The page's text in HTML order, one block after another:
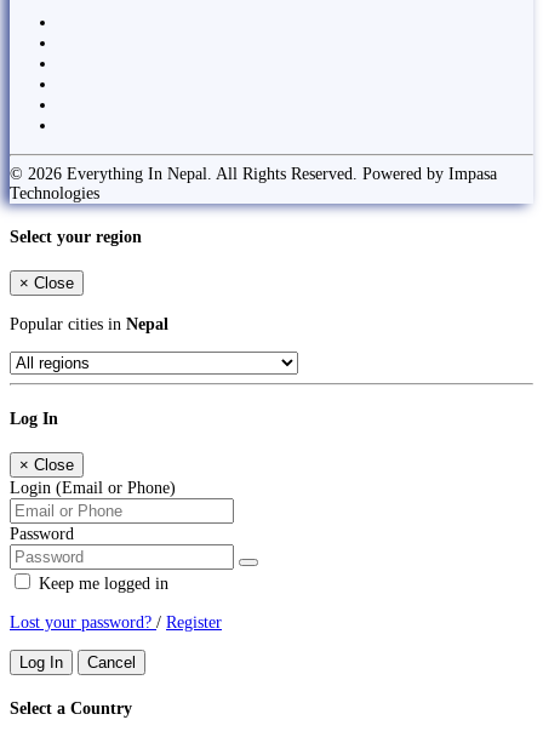
© 2026 Everything In Nepal. All Rights Reserved. Powered by Impasa
Technologies
Select your region
× Close
Popular cities in Nepal
Log In
× Close
Login (Email or Phone)
Password
Keep me logged in
Lost your password? / Register
Log In Cancel
Select a Country